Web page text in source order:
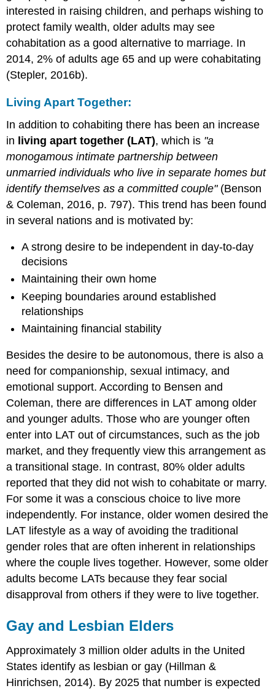
interested in raising children, and perhaps wishing to
protect family wealth, older adults may see
cohabitation as a good alternative to marriage. In
2014, 2% of adults age 65 and up were cohabitating
(Stepler, 2016b).
Living Apart Together:
In addition to cohabiting there has been an increase
in living apart together (LAT), which is "a
monogamous intimate partnership between
unmarried individuals who live in separate homes but
identify themselves as a committed couple"(Benson
& Coleman, 2016, p. 797). This trend has been found
in several nations and is motivated by:
A strong desire to be independent in day-to-day
decisions
Maintaining their own home
Keeping boundaries around established
relationships
Maintaining financial stability
Besides the desire to be autonomous, there is also a
need for companionship, sexual intimacy, and
emotional support. According to Bensen and
Coleman, there are differences in LAT among older
and younger adults. Those who are younger often
enter into LAT out of circumstances, such as the job
market, and they frequently view this arrangement as
a transitional stage. In contrast, 80% older adults
reported that they did not wish to cohabitate or marry.
For some it was a conscious choice to live more
independently. For instance, older women desired the
LAT lifestyle as a way of avoiding the traditional
gender roles that are often inherent in relationships
where the couple lives together. However, some older
adults become LATs because they fear social
disapproval from others if they were to live together.
Gay and Lesbian Elders
Approximately 3 million older adults in the United
States identify as lesbian or gay (Hillman &
Hinrichsen, 2014). By 2025 that number is expected